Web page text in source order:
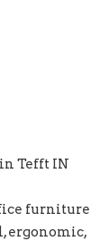
furniture
ergonomic,